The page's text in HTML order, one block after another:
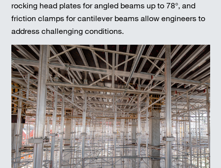
rocking head plates for angled beams up to 78°, and
friction clamps for cantilever beams allow engineers to
address challenging conditions.